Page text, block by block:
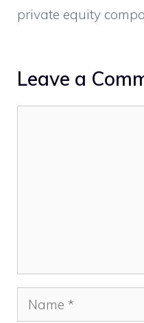
private equity
Leave a
Name